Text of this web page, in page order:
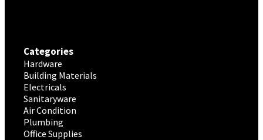
Categories
Hardware
Building Materials
Electricals
Sanitaryware
Air Condition
Plumbing
Office Supplies